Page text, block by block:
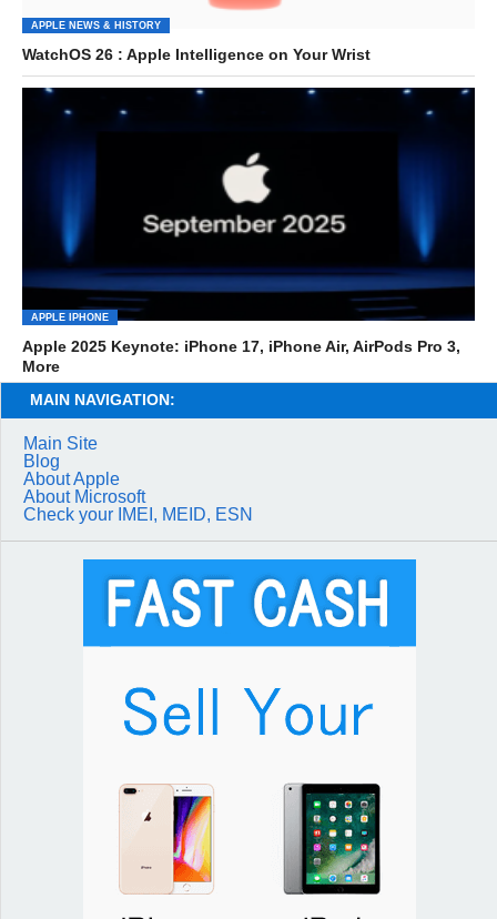
APPLE NEWS & HISTORY
WatchOS 26 : Apple Intelligence on Your Wrist
APPLE IPHONE
Apple 2025 Keynote: iPhone 17, iPhone Air, AirPods Pro 3,
More
MAIN NAVIGATION:
Main Site
Blog
About Apple
About Microsoft
Check your IMEI, MEID, ESN